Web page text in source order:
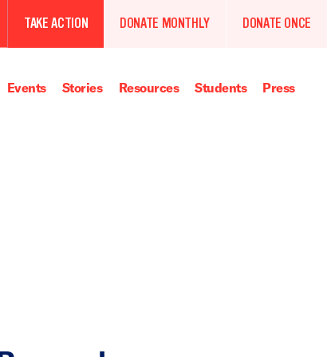
TAKE ACTION DONATE MONTHLY DONATE ONCE
Events Stories Resources Students Press